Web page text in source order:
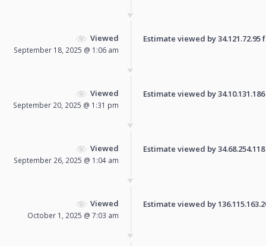
Viewed
September 18, 2025 @ 1:06 am
Estimate viewed by
Viewed
September 20, 2025 @ 1:31 pm
Estimate viewed by
Viewed
September 26, 2025 @ 1:04 am
Estimate viewed by
Viewed
October 1, 2025 @ 7:03 am
Estimate viewed by